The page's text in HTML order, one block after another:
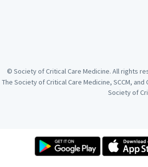
© Society of Critical Care Medicine. All rights
The Society of Critical Care Medicine, SCCM,
Society of